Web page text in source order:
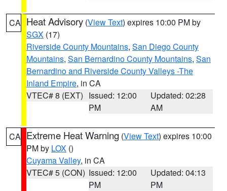
CA Heat Advisory (View Text) expires 10:00 PM by
SGX (17)
Riverside County Mountains, San Diego County
Mountains, San Bernardino County Mountains, San
Bernardino and Riverside County Valleys -The
Inland Empire, in CA
VTEC# 8 (EXT) Issued: 12:00
PM
Updated: 02:28
AM
CA Extreme Heat Warning (View Text) expires 10:00
PM by LOX ()
Cuyama Valley, in CA
VTEC# 5 (CON) Issued: 12:00
PM
Updated: 04:13
PM